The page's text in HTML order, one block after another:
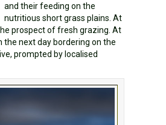
and their feeding on the
nutritious short grass plains. At
prospect of fresh grazing. At
the next day bordering on the
prompted by localised